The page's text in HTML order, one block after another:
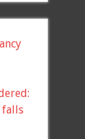
falls